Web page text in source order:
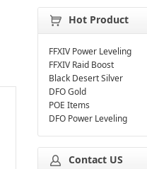
Hot Product
FFXIV Power Leveling
FFXIV Raid Boost
Black Desert Silver
DFO Gold
POE Items
DFO Power Leveling
Contact US